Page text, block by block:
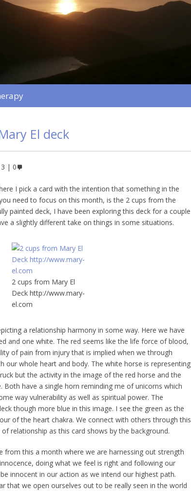
El deck
0
I pick a card with the intention that something in the
need to focus on this month, is the 2 cups from the
painted deck, I have been exploring this deck for a couple
a slightly different take on things in some situations.
2 cups from Mary El
Deck http://www.mary-
el.com
a relationship harmony in some way. Here we have
and one white. The red seems like the life force of blood,
of pain from injury that is implied when we through
our whole heart and body. The white horse is representing
but the activity in the image of the red horse and the
Both have a single horn reminding me of unicorns which
way vulnerability as well as spiritual power. The
though more blue in this image. I see the green as the
of the heart chakra. We connect with others through this
relationship as this card shows by the background.
from this a month where we are harnessing out strength
doing what we feel is right and following our
innocent in our action as we intend our highest path.
that we open ourselves out to be really seen in the world